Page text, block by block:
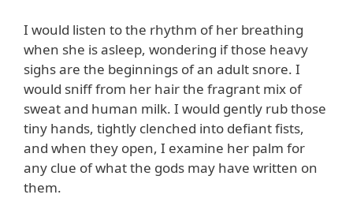
I would listen to the rhythm of her breathing
when she is asleep, wondering if those heavy
sighs are the beginnings of an adult snore. I
would sniff from her hair the fragrant mix of
sweat and human milk. I would gently rub those
tiny hands, tightly clenched into defiant fists,
and when they open, I examine her palm for
any clue of what the gods may have written on
them.